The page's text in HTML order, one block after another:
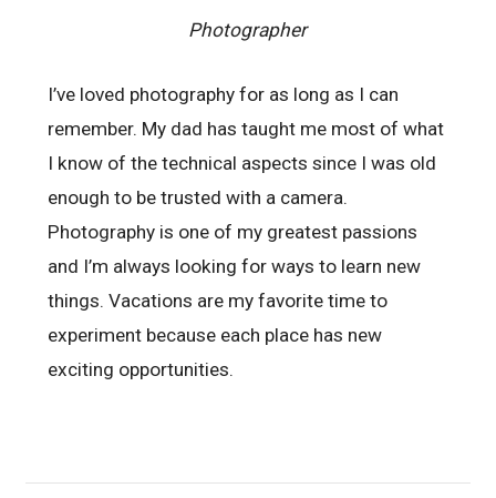
Photographer
I’ve loved photography for as long as I can
remember. My dad has taught me most of what
I know of the technical aspects since I was old
enough to be trusted with a camera.
Photography is one of my greatest passions
and I’m always looking for ways to learn new
things. Vacations are my favorite time to
experiment because each place has new
exciting opportunities.